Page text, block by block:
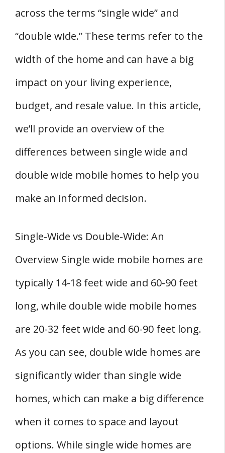
Single Wide vs Double Wide Mobile Homes:
Transport and Installation
Land and Location Factors
1. Land
2. Location
Lifestyle and Family Considerations
1. Family Size
2. Lifestyle
Wide Homes
Single-Wide Homes
Pros
Pros
Cons
Single Wide vs Double Wide Mobile Homes:
Single Wide vs Double Wide Mobile Homes:
Resale Value and Future Growth
across the terms “single wide” and
“double wide.” These terms refer to the
width of the home and can have a big
impact on your living experience,
budget, and resale value. In this article,
we’ll provide an overview of the
differences between single wide and
double wide mobile homes to help you
make an informed decision.
Single-Wide vs Double-Wide: An
Overview Single wide mobile homes are
typically 14-18 feet wide and 60-90 feet
long, while double wide mobile homes
are 20-32 feet wide and 60-90 feet long.
As you can see, double wide homes are
significantly wider than single wide
homes, which can make a big difference
when it comes to space and layout
options. While single wide homes are